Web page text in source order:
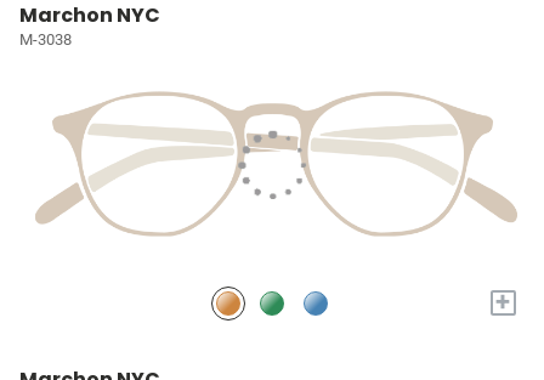
Marchon NYC
M-3038
+